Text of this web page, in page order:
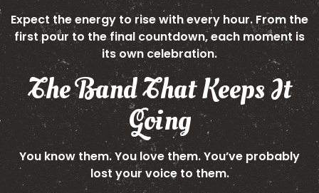
Expect the energy to rise with every hour. From the
first pour to the final countdown, each moment is
its own celebration.
The Band That Keeps It
Going
You know them. You love them. You’ve probably
lost your voice to them.